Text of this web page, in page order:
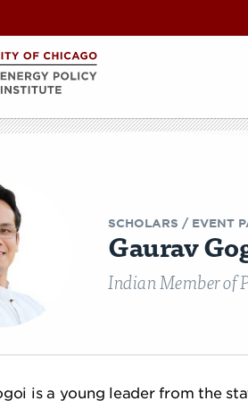
Opinion & Analyses
Faculty Workshops
SCHOLARS / EVENT
Gaurav
Indian Member of
is a young leader from the